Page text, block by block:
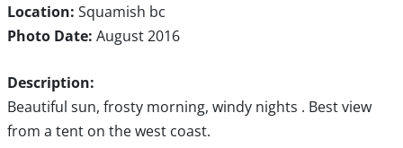
Location: Squamish bc
Photo Date: August 2016
Description:
Beautiful sun, frosty morning, windy nights . Best view
from a tent on the west coast.